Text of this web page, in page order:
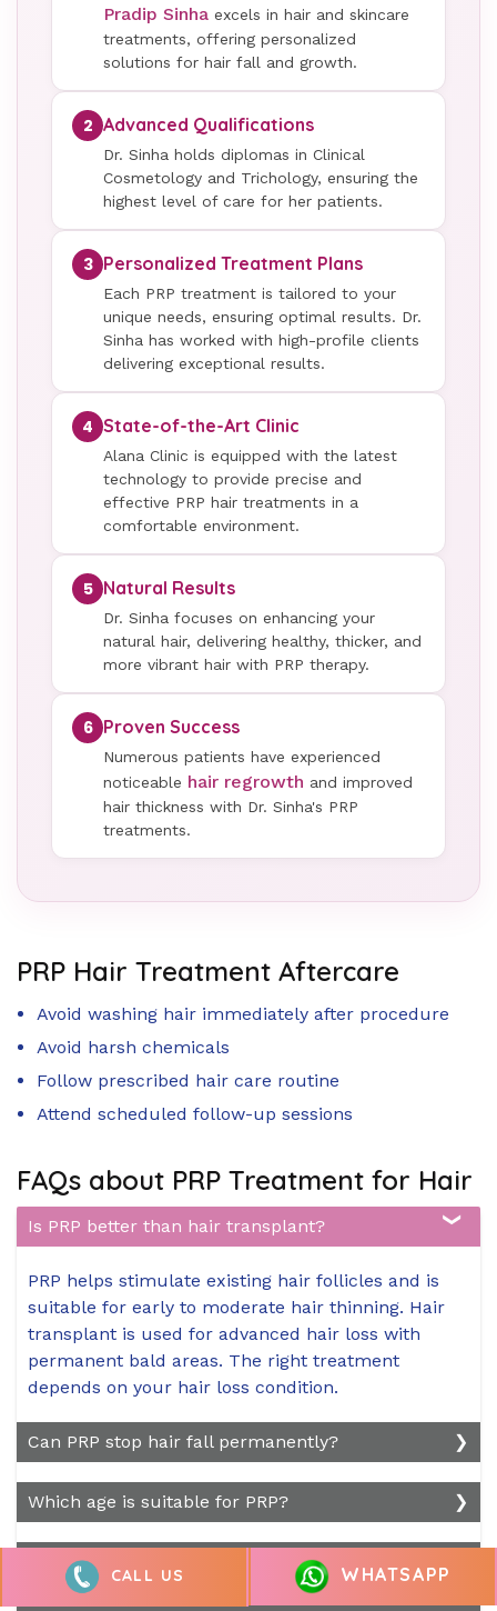
Pradip Sinha excels in hair and skincare
treatments, offering personalized
solutions for hair fall and growth.
2 Advanced Qualifications
Dr. Sinha holds diplomas in Clinical
Cosmetology and Trichology, ensuring the
highest level of care for her patients.
3 Personalized Treatment Plans
Each PRP treatment is tailored to your
unique needs, ensuring optimal results. Dr.
Sinha has worked with high-profile clients
delivering exceptional results.
4 State-of-the-Art Clinic
Alana Clinic is equipped with the latest
technology to provide precise and
effective PRP hair treatments in a
comfortable environment.
5 Natural Results
Dr. Sinha focuses on enhancing your
natural hair, delivering healthy, thicker, and
more vibrant hair with PRP therapy.
6 Proven Success
Numerous patients have experienced
noticeable hair regrowth and improved
hair thickness with Dr. Sinha's PRP
treatments.
PRP Hair Treatment Aftercare
Avoid washing hair immediately after procedure
Avoid harsh chemicals
Follow prescribed hair care routine
Attend scheduled follow-up sessions
FAQs about PRP Treatment for Hair
Is PRP better than hair transplant?
PRP helps stimulate existing hair follicles and is
suitable for early to moderate hair thinning. Hair
transplant is used for advanced hair loss with
permanent bald areas. The right treatment
depends on your hair loss condition.
Can PRP stop hair fall permanently?
PRP can help reduce hair fall and improve hair
density, but it cannot permanently stop all types
of hair loss. Results depend on the cause of hair
loss and may require maintenance sessions.
Which age is suitable for PRP?
PRP is generally suitable for adults experiencing
early to moderate hair thinning. A consultation
Does PRP Hair Treatment Really Work?
CALL US WHATSAPP